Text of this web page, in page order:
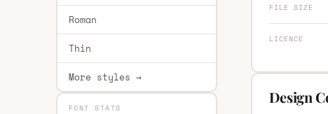
Roman
Thin
More styles →
FONT STATS
FILE SIZE
LICENCE
Design